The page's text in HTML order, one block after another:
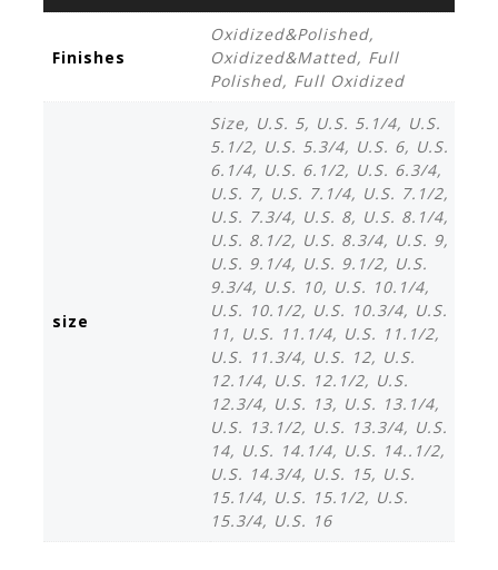
e
Finishes
Oxidized&Polished,
Oxidized&Matted, Full
Polished, Full Oxidized
size
Size, U.S. 5, U.S. 5.1/4, U.S.
5.1/2, U.S. 5.3/4, U.S. 6, U.S.
6.1/4, U.S. 6.1/2, U.S. 6.3/4,
U.S. 7, U.S. 7.1/4, U.S. 7.1/2,
U.S. 7.3/4, U.S. 8, U.S. 8.1/4,
U.S. 8.1/2, U.S. 8.3/4, U.S. 9,
U.S. 9.1/4, U.S. 9.1/2, U.S.
9.3/4, U.S. 10, U.S. 10.1/4,
U.S. 10.1/2, U.S. 10.3/4, U.S.
11, U.S. 11.1/4, U.S. 11.1/2,
U.S. 11.3/4, U.S. 12, U.S.
12.1/4, U.S. 12.1/2, U.S.
12.3/4, U.S. 13, U.S. 13.1/4,
U.S. 13.1/2, U.S. 13.3/4, U.S.
14, U.S. 14.1/4, U.S. 14..1/2,
U.S. 14.3/4, U.S. 15, U.S.
15.1/4, U.S. 15.1/2, U.S.
15.3/4, U.S. 16